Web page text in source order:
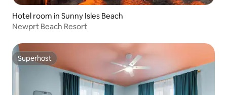
Hotel room in Sunny Isles Beach
Newprt Beach Resort
Superhost
Superhost